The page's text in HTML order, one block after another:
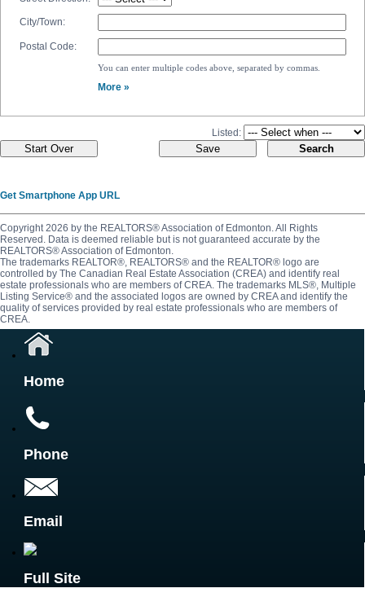
City/Town:
Postal Code:
You can enter multiple codes above, separated by commas.
More »
Listed:
Get Smartphone App URL
Copyright 2026 by the REALTORS® Association of Edmonton. All Rights
Reserved. Data is deemed reliable but is not guaranteed accurate by the
REALTORS® Association of Edmonton.
The trademarks REALTOR®, REALTORS® and the REALTOR® logo are
controlled by The Canadian Real Estate Association (CREA) and identify real
estate professionals who are members of CREA. The trademarks MLS®, Multiple
Listing Service® and the associated logos are owned by CREA and identify the
quality of services provided by real estate professionals who are members of
CREA.
Home
Phone
Email
Full Site